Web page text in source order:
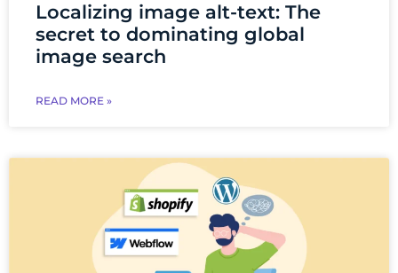
Localizing image alt-text: The
secret to dominating global
image search
READ MORE »